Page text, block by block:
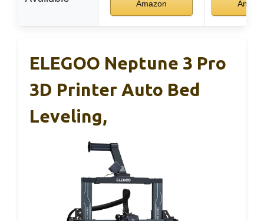
Amazon
ELEGOO Neptune 3 Pro
3D Printer Auto Bed
Leveling,